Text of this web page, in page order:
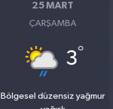
25 MART
ÇARŞAMBA
3°
Bölgesel düzensiz yağmur